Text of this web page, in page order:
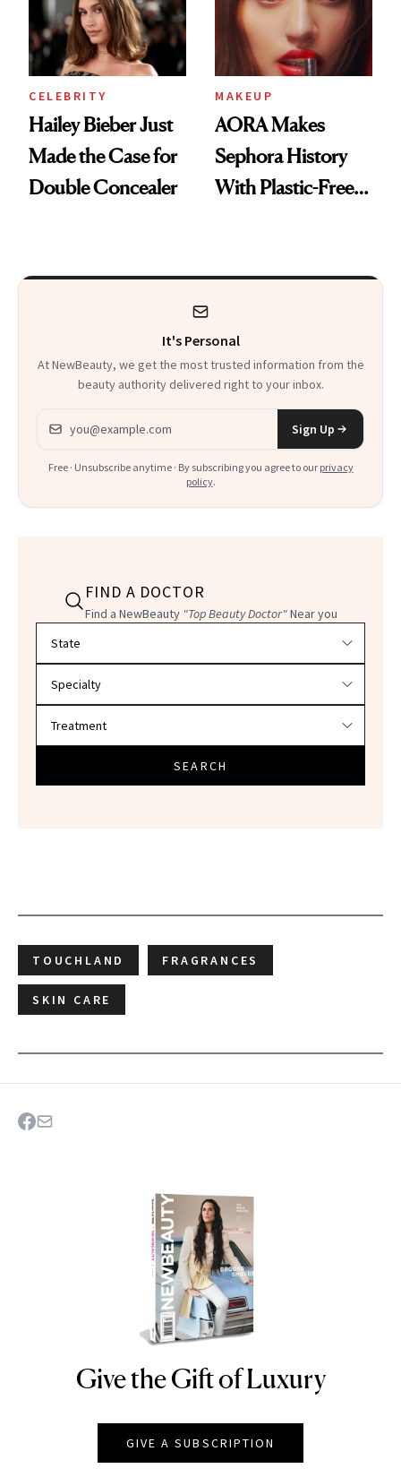
CELEBRITY
Hailey Bieber Just
Made the Case for
Double Concealer
MAKEUP
AORA Makes
Sephora History
With Plastic-Free
It's Personal
At NewBeauty, we get the most trusted information from the
beauty authority delivered right to your inbox.
Email address
Sign Up
Free · Unsubscribe anytime · By subscribing you agree to our privacy
policy.
FIND A DOCTOR
Find a NewBeauty "Top Beauty Doctor"Near you
SEARCH
TOUCHLAND FRAGRANCES
SKIN CARE
NEWBEAUTY
Give the Gift of Luxury
GIVE A SUBSCRIPTION